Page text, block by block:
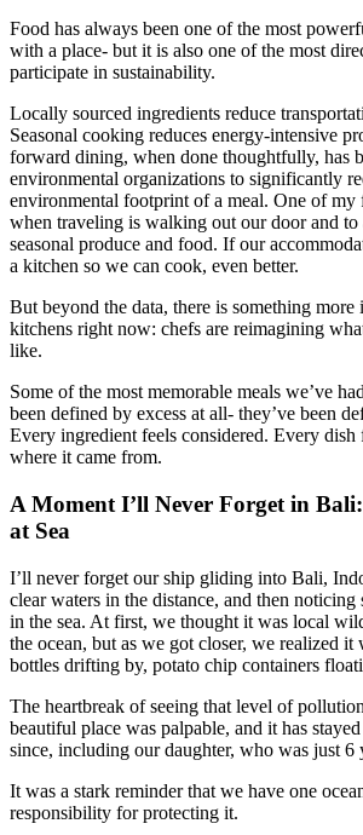
Food has always been one of the most
with a place- but it is also one of the most
participate in sustainability.
Locally sourced ingredients reduce
Seasonal cooking reduces energy-intensive
forward dining, when done thoughtfully, has
environmental organizations to significantly
environmental footprint of a meal. One of my
when traveling is walking out our door and
seasonal produce and food. If our
a kitchen so we can cook, even better.
But beyond the data, there is something
kitchens right now: chefs are reimagining
like.
Some of the most memorable meals we’ve
been defined by excess at all- they’ve been
Every ingredient feels considered. Every dish
where it came from.
A Moment I’ll Never Forget in
at Sea
I’ll never forget our ship gliding into Bali,
clear waters in the distance, and then noticing
in the sea. At first, we thought it was local
the ocean, but as we got closer, we realized it
bottles drifting by, potato chip containers
The heartbreak of seeing that level of
beautiful place was palpable, and it has
since, including our daughter, who was just 6
It was a stark reminder that we have one
responsibility for protecting it.